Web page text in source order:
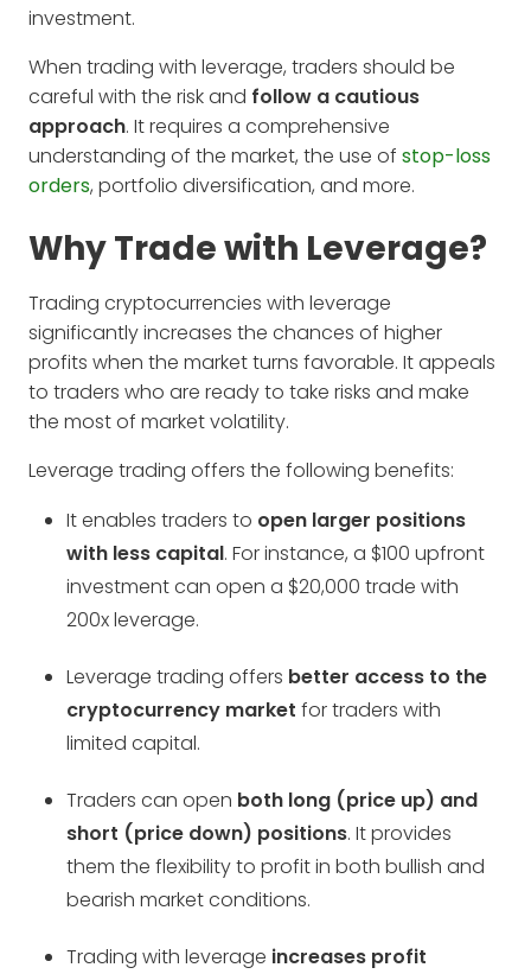
investment.
When trading with leverage, traders should be
careful with the risk and follow a cautious
approach. It requires a comprehensive
understanding of the market, the use of stop-loss
orders, portfolio diversification, and more.
Why Trade with Leverage?
Trading cryptocurrencies with leverage
significantly increases the chances of higher
profits when the market turns favorable. It appeals
to traders who are ready to take risks and make
the most of market volatility.
Leverage trading offers the following benefits:
It enables traders to open larger positions
with less capital. For instance, a $100 upfront
investment can open a $20,000 trade with
200x leverage.
Leverage trading offers better access to the
cryptocurrency market for traders with
limited capital.
Traders can open both long (price up) and
short (price down) positions. It provides
them the flexibility to profit in both bullish and
bearish market conditions.
Trading with leverage increases profit